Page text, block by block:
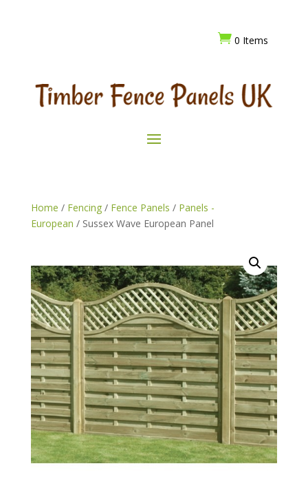
 0 Items
Home / Fencing/ Fence Panels / Panels -
European / Sussex Wave European Panel